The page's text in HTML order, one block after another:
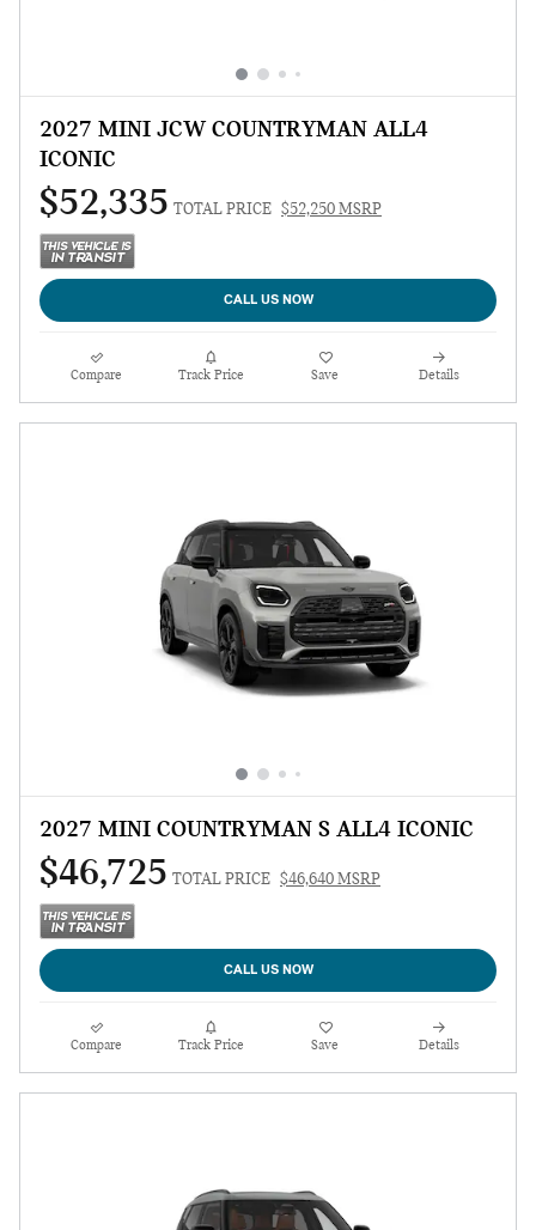
2027 MINI JCW COUNTRYMAN ALL4
ICONIC
$52,335 TOTAL PRICE $52,250 MSRP
CALL US NOW
Compare Track Price Save Details
2027 MINI COUNTRYMAN S ALL4 ICONIC
$46,725 TOTAL PRICE $46,640 MSRP
CALL US NOW
Compare Track Price Save Details